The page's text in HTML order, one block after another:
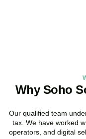
Why Soho
Our qualified team
tax. We have worked
operators, and digital